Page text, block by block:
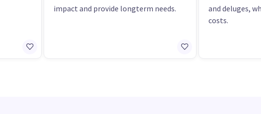
impact and provide longterm needs.
and deluges,
costs.